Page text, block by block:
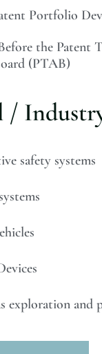
Portfolio
the Patent
(PTAB)
/
safety systems
exploration and